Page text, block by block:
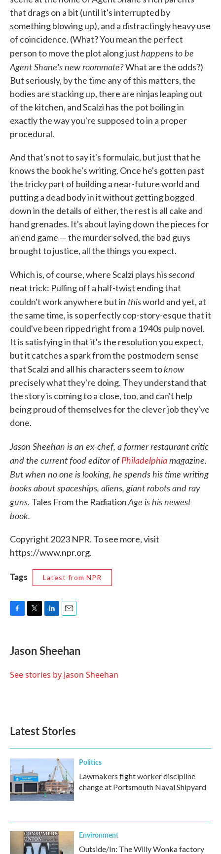
that drags on a bit (until it's interrupted by
something blowing up), and a distractingly heavy use
of coincidence. (What? You mean the perfect
person to move the plot along justhappens to be
Agent Shane's new roommate?What are the odds?)
But seriously, by the time any of this matters, the
bodies are stacking up, there are ninjas leaping out
of the kitchen, and Scalzi has the pot boiling in
exactly the way you're supposed to in a proper
procedural.
And that's not to say it's formulaic, but just that he
knows the book he's writing. Once he's gotten past
the tricky part of building a near-future world and
putting a dead body in it without getting bogged
down in the details of either, the rest is all cake and
hand grenades. It's about laying down the pieces for
an end game — the murder solved, the bad guys
brought to justice, all the things you expect.
Which is, of course, where Scalzi plays hissecond
neat trick: Pulling off a half-twist ending that
couldn't work anywhere but in thisworld and yet, at
the same time, is so perfectly cop-story-esque that it
could've been ripped right from a 1940s pulp novel.
It is satisfying in that it's the resolution you expect,
but it catches a spark from the postmodern sense
that Scalzi and all his characters seem toknow
precisely what they're doing. They understand that
the story is coming to a close, too, and can't help
being proud of themselves for the clever job they've
done.
Jason Sheehan is an ex-chef, a former restaurant critic
and the current food editor ofPhiladelphiamagazine.
But when no one is looking, he spends his time writing
books about spaceships, aliens, giant robots and ray
guns. Tales From the RadiationAge is his newest
book.
Copyright 2023 NPR. To see more, visit
https://www.npr.org.
Tags Latest from NPR
e
b
o
t
t
r
k
e
I
i
l
Jason Sheehan
See stories by Jason Sheehan
Latest Stories
Politics
Lawmakers fight worker discipline
change at Portsmouth Naval Shipyard
Environment
Outside/In: The Willy Wonka factory